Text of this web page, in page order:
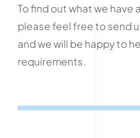
To find out what we have
please feel free to send
and we will be happy to
requirements.